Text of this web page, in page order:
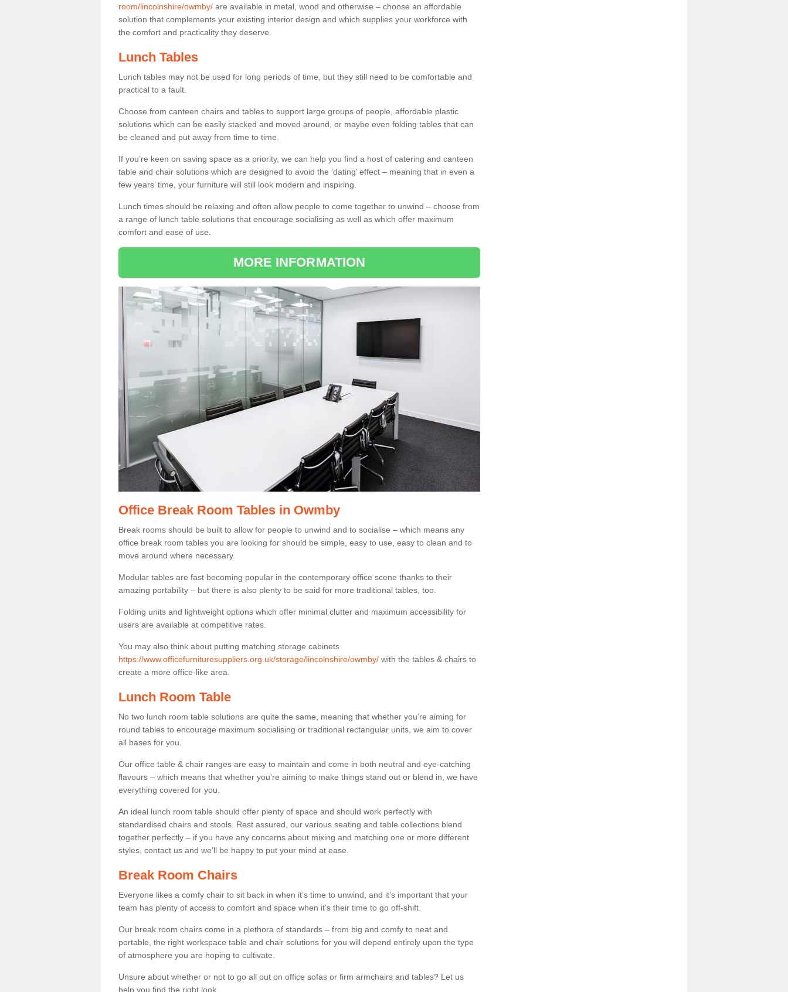
room/lincolnshire/owmby/ are available in metal, wood and otherwise – choose an affordable
solution that complements your existing interior design and which supplies your workforce with
the comfort and practicality they deserve.
Lunch Tables
Lunch tables may not be used for long periods of time, but they still need to be comfortable and
practical to a fault.
Choose from canteen chairs and tables to support large groups of people, affordable plastic
solutions which can be easily stacked and moved around, or maybe even folding tables that can
be cleaned and put away from time to time.
If you’re keen on saving space as a priority, we can help you find a host of catering and canteen
table and chair solutions which are designed to avoid the ‘dating’ effect – meaning that in even a
few years’ time, your furniture will still look modern and inspiring.
Lunch times should be relaxing and often allow people to come together to unwind – choose from
a range of lunch table solutions that encourage socialising as well as which offer maximum
comfort and ease of use.
MORE INFORMATION
Office Break Room Tables in Owmby
Break rooms should be built to allow for people to unwind and to socialise – which means any
office break room tables you are looking for should be simple, easy to use, easy to clean and to
move around where necessary.
Modular tables are fast becoming popular in the contemporary office scene thanks to their
amazing portability – but there is also plenty to be said for more traditional tables, too.
Folding units and lightweight options which offer minimal clutter and maximum accessibility for
users are available at competitive rates.
You may also think about putting matching storage cabinets
https://www.officefurnituresuppliers.org.uk/storage/lincolnshire/owmby/ with the tables & chairs to
create a more office-like area.
Lunch Room Table
No two lunch room table solutions are quite the same, meaning that whether you’re aiming for
round tables to encourage maximum socialising or traditional rectangular units, we aim to cover
all bases for you.
Our office table & chair ranges are easy to maintain and come in both neutral and eye-catching
flavours – which means that whether you're aiming to make things stand out or blend in, we have
everything covered for you.
An ideal lunch room table should offer plenty of space and should work perfectly with
standardised chairs and stools. Rest assured, our various seating and table collections blend
together perfectly – if you have any concerns about mixing and matching one or more different
styles, contact us and we’ll be happy to put your mind at ease.
Break Room Chairs
Everyone likes a comfy chair to sit back in when it’s time to unwind, and it’s important that your
team has plenty of access to comfort and space when it’s their time to go off-shift.
Our break room chairs come in a plethora of standards – from big and comfy to neat and
portable, the right workspace table and chair solutions for you will depend entirely upon the type
of atmosphere you are hoping to cultivate.
Unsure about whether or not to go all out on office sofas or firm armchairs and tables? Let us
help you find the right look.